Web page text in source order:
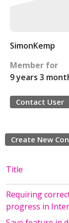
SimonKemp
Member for
9 years 3
Contact User
Create New
Title
Requiring
progress in